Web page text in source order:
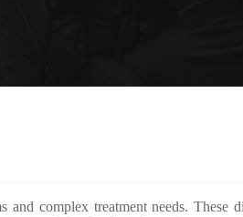
complex treatment needs. These